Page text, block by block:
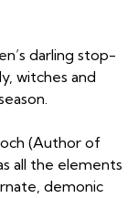
darling stop-
witches and
(Author of
all the elements
demonic